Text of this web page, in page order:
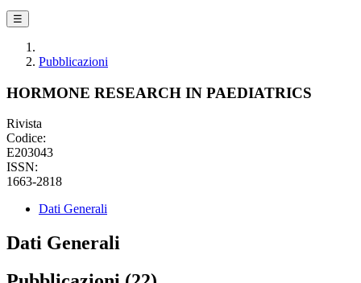
☰
Pubblicazioni
HORMONE RESEARCH IN PAEDIATRICS
Rivista
Codice:
E203043
ISSN:
1663-2818
Dati Generali
Dati Generali